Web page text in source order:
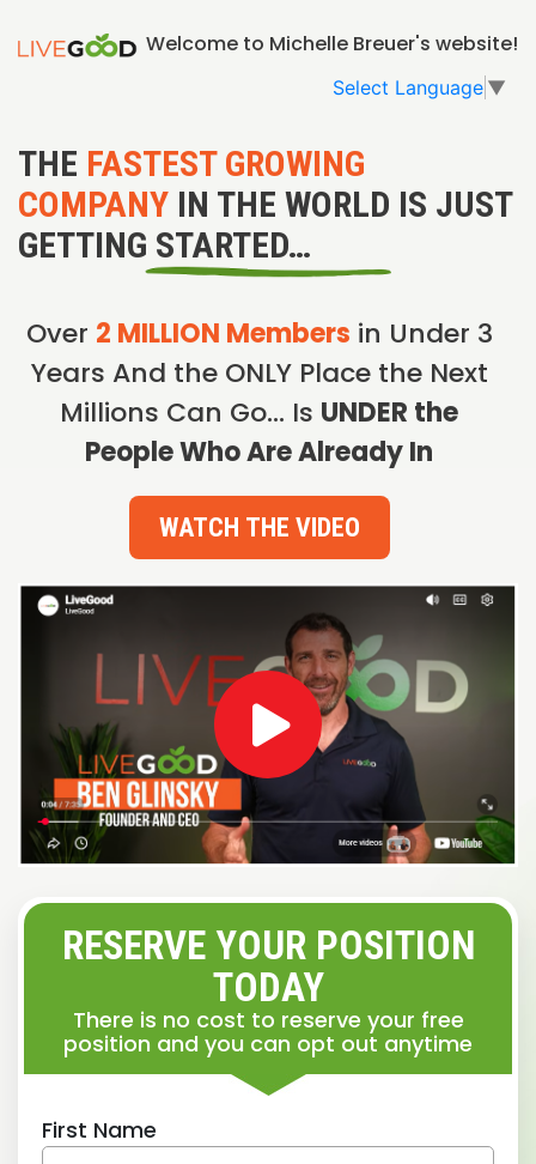
Welcome to Michelle Breuer's website!
Select Language ▼
THE FASTEST GROWING
COMPANY IN THE WORLD IS JUST
GETTING STARTED…
Over 2 MILLION Members in Under 3
Years And the ONLY Place the Next
Millions Can Go… Is UNDER the
People Who Are Already In
WATCH THE VIDEO
RESERVE YOUR POSITION
TODAY
There is no cost to reserve your free
position and you can opt out anytime
First Name